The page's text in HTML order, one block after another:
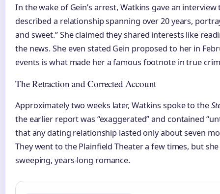
In the wake of Gein’s arrest, Watkins gave an
described a relationship spanning over 20 years,
and sweet.” She claimed they shared interests like
the news. She even stated Gein proposed to her in
events is what made her a famous footnote in true
The Retraction and Corrected Account
Approximately two weeks later, Watkins spoke to the
the earlier report was “exaggerated” and contained
that any dating relationship lasted only about seven
They went to the Plainfield Theater a few times, but
sweeping, years-long romance.